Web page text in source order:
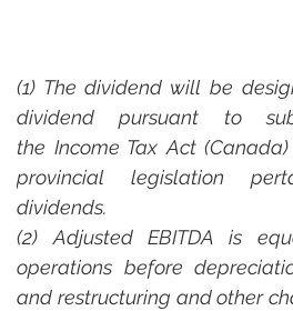
(1) The dividend will be
dividend pursuant to
the Income Tax Act
provincial legislation
dividends.
(2) Adjusted EBITDA is
operations before
and restructuring and other